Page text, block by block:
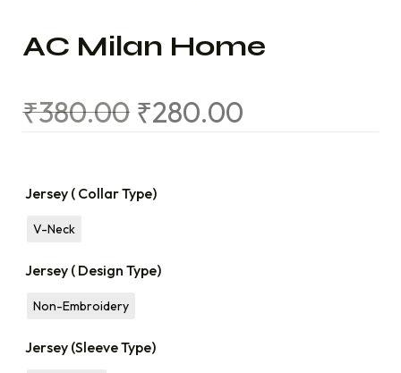
AC Milan Home
₹380.00 ₹280.00
Jersey ( Collar Type)
V-Neck
Jersey ( Design Type)
Non-Embroidery
Jersey (Sleeve Type)